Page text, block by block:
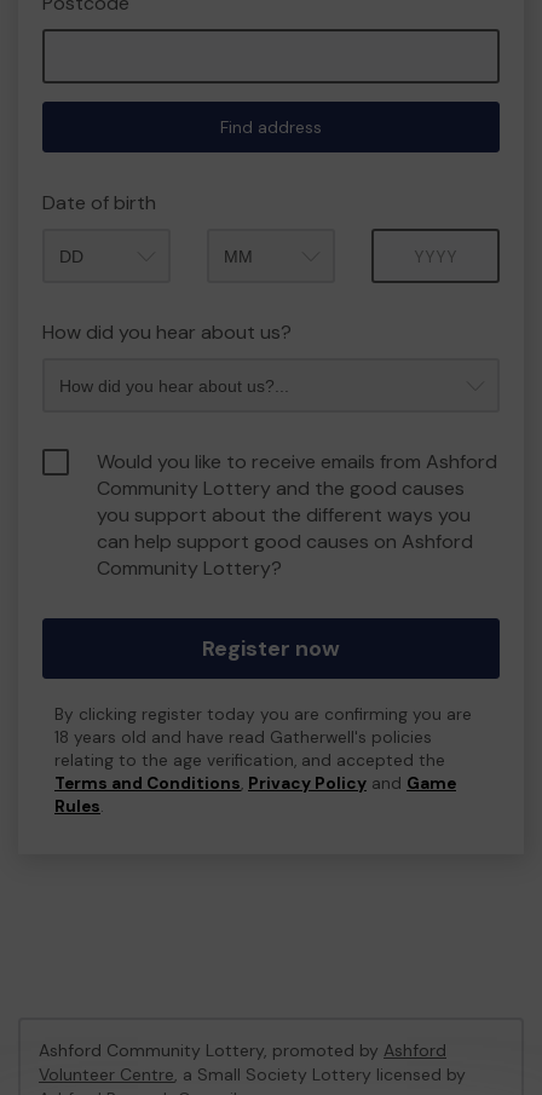
Find address
Date of birth
How did you hear about us?
Would you like to receive emails from Ashford
Community Lottery and the good causes
you support about the different ways you
can help support good causes on Ashford
Community Lottery?
Register now
By clicking register today you are confirming you are
18 years old and have read Gatherwell's policies
relating to the age verification, and accepted the
Terms and Conditions, Privacy Policy and Game
Rules.
Ashford Community Lottery, promoted by Ashford
Volunteer Centre, a Small Society Lottery licensed by